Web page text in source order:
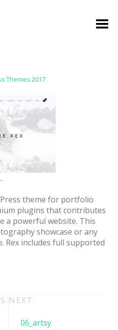
Framework
Premium Membership
Themes 2017
theme for portfolio
plugins that contributes
a powerful website. This
showcase or any
Rex includes full supported
NEXT:
06_artsy